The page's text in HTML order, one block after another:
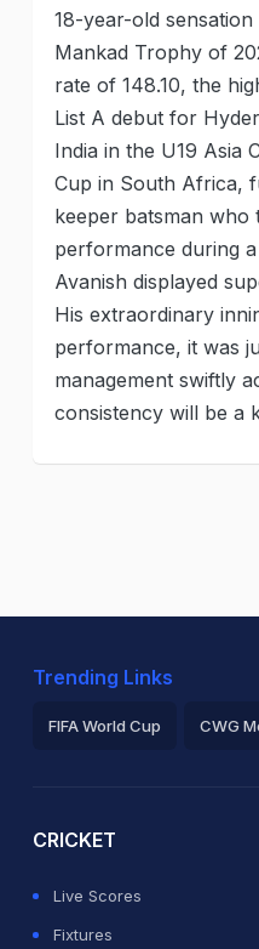
18-year-old
Mankad Trophy of
rate of 148.10, the
List A debut for
India in the U19 Asia
Cup in South Africa,
keeper batsman who
performance during
Avanish displayed
His extraordinary
performance, it was
management swiftly
consistency will be a
Trending Links
FIFA World Cup CWG
CRICKET
Live Scores
Fixtures